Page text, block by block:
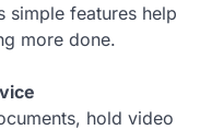
simple features help
more done.
hold video